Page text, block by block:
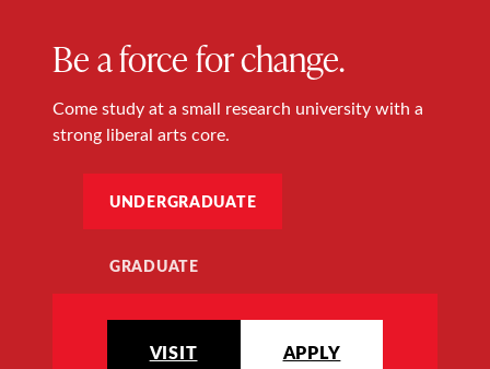
Be a force for change.
Come study at a small research university with a
strong liberal arts core.
UNDERGRADUATE
GRADUATE
VISIT APPLY